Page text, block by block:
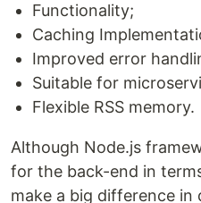
Functionality;
Caching
Improved error
Suitable for
Flexible RSS memory.
Although Node.js
for the back-end in
make a big difference